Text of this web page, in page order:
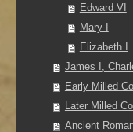
Edward VI
Mary I
Elizabeth I
James I,
Early Milled
Later Milled
Ancient